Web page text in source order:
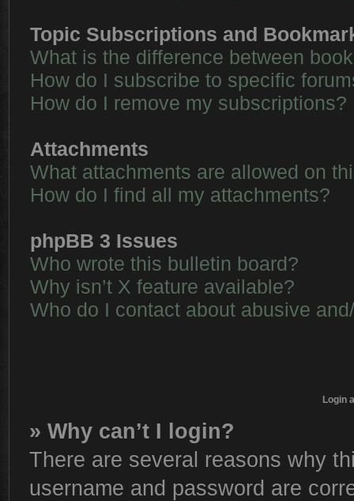
Topic Subscriptions and
What is the difference between
How do I subscribe to specific
How do I remove my subscriptions?
Attachments
What attachments are allowed on
How do I find all my attachments?
phpBB 3 Issues
Who wrote this bulletin board?
Why isn’t X feature available?
Who do I contact about abusive
Login
» Why can’t I login?
There are several reasons why
username and password are